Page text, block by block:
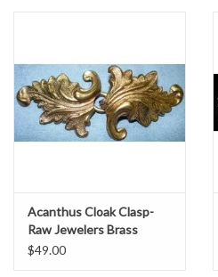
Acanthus Cloak Clasp-
Raw Jewelers Brass
$49.00